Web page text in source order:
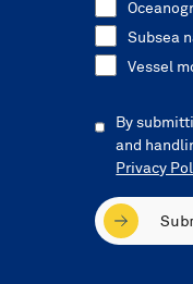
Subsea
Vessel
By
and
Privacy